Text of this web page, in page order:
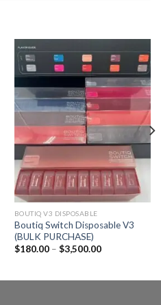
BOUTIQ V3 DISPOSABLE
Boutiq Switch Disposable V3
(BULK PURCHASE)
$180.00 – $3,500.00Price
$3,500.00